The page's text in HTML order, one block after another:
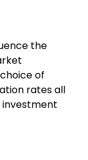
the
of
rates all
investment